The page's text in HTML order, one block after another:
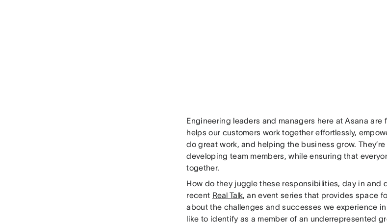
Engineering leaders and managers here at Asana
helps our customers work together effortlessly,
do great work, and helping the business grow.
developing team members, while ensuring that
together.
How do they juggle these responsibilities, day in and
recent Real Talk, an event series that provides space
about the challenges and successes we experience
like to identify as a member of an underrepresented